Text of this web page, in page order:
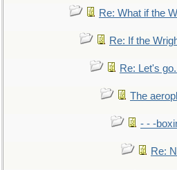
Re: What if the
Re: If the
Re: Let's
The
- - -
Re: